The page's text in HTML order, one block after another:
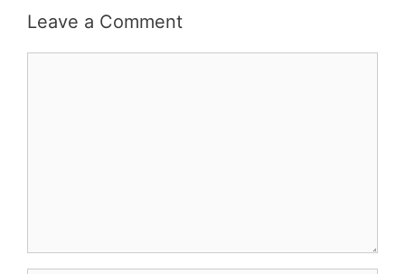
Leave a Comment